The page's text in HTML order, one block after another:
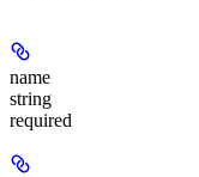
name
string
required